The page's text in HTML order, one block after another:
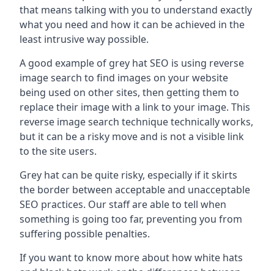
that means talking with you to understand exactly
what you need and how it can be achieved in the
least intrusive way possible.
A good example of grey hat SEO is using reverse
image search to find images on your website
being used on other sites, then getting them to
replace their image with a link to your image. This
reverse image search technique technically works,
but it can be a risky move and is not a visible link
to the site users.
Grey hat can be quite risky, especially if it skirts
the border between acceptable and unacceptable
SEO practices. Our staff are able to tell when
something is going too far, preventing you from
suffering possible penalties.
If you want to know more about how white hats